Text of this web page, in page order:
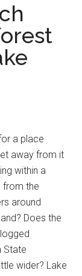
a place
away from it
within a
from the
around
Does the
State
wider? Lake